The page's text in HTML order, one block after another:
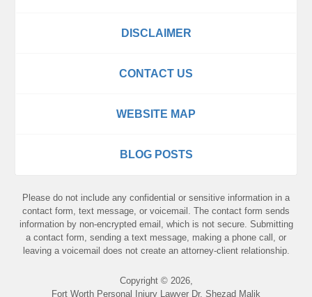
DISCLAIMER
CONTACT US
WEBSITE MAP
BLOG POSTS
Please do not include any confidential or sensitive information in a
contact form, text message, or voicemail. The contact form sends
information by non-encrypted email, which is not secure. Submitting
a contact form, sending a text message, making a phone call, or
leaving a voicemail does not create an attorney-client relationship.
Copyright © 2026,
Fort Worth Personal Injury Lawyer Dr. Shezad Malik